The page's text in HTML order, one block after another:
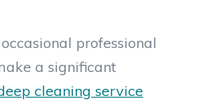
professional
a significant
cleaning service